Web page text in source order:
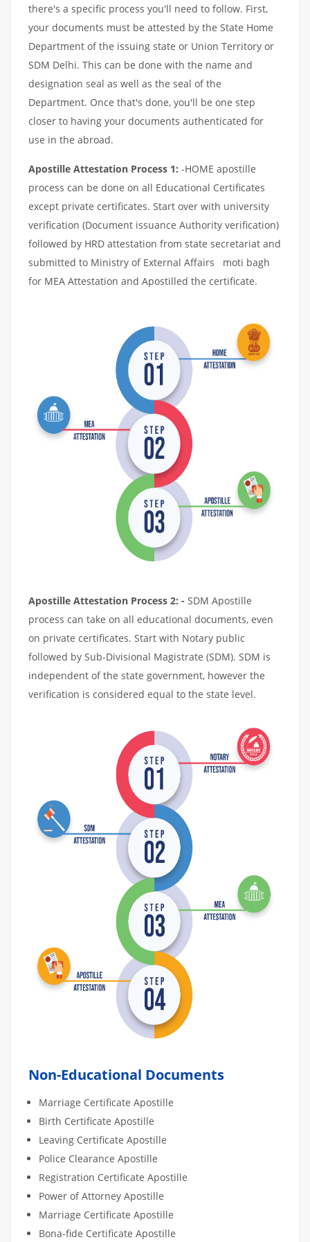
there's a specific process you'll need to follow. First,
your documents must be attested by the State Home
Department of the issuing state or Union Territory or
SDM Delhi. This can be done with the name and
designation seal as well as the seal of the
Department. Once that's done, you'll be one step
closer to having your documents authenticated for
use in the abroad.
Apostille Attestation Process 1: -HOME apostille
process can be done on all Educational Certificates
except private certificates. Start over with university
verification (Document issuance Authority verification)
followed by HRD attestation from state secretariat and
submitted to Ministry of External Affairs moti bagh
for MEA Attestation and Apostilled the certificate.
Apostille Attestation Process 2: - SDM Apostille
process can take on all educational documents, even
on private certificates. Start with Notary public
followed by Sub-Divisional Magistrate (SDM). SDM is
independent of the state government, however the
verification is considered equal to the state level.
Non-Educational Documents
Marriage Certificate Apostille
Birth Certificate Apostille
Leaving Certificate Apostille
Police Clearance Apostille
Registration Certificate Apostille
Power of Attorney Apostille
Marriage Certificate Apostille
Bona-fide Certificate Apostille